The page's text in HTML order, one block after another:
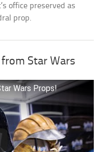
office preserved as
prop.
from Star Wars
Wars Props!